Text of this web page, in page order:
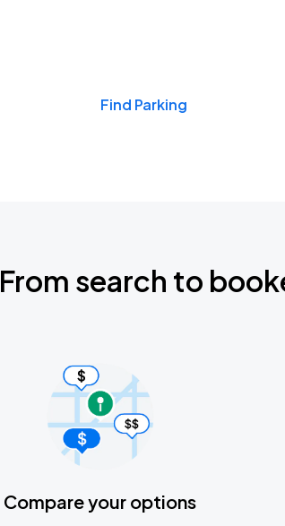
Find Parking
From search to
Compare your options